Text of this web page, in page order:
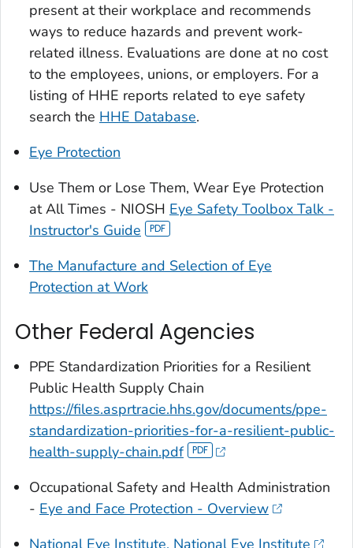
present at their workplace and recommends
ways to reduce hazards and prevent work-
related illness. Evaluations are done at no cost
to the employees, unions, or employers. For a
listing of HHE reports related to eye safety
search the HHE Database.
Eye Protection
Use Them or Lose Them, Wear Eye Protection
at All Times - NIOSH Eye Safety Toolbox Talk -
Instructor's Guide
The Manufacture and Selection of Eye
Protection at Work
Other Federal Agencies
PPE Standardization Priorities for a Resilient
Public Health Supply Chain
https://files.asprtracie.hhs.gov/documents/ppe-
standardization-priorities-for-a-resilient-public-
health-supply-chain.pdf
Occupational Safety and Health Administration
- Eye and Face Protection - Overview
National Eye Institute, National Eye Institute